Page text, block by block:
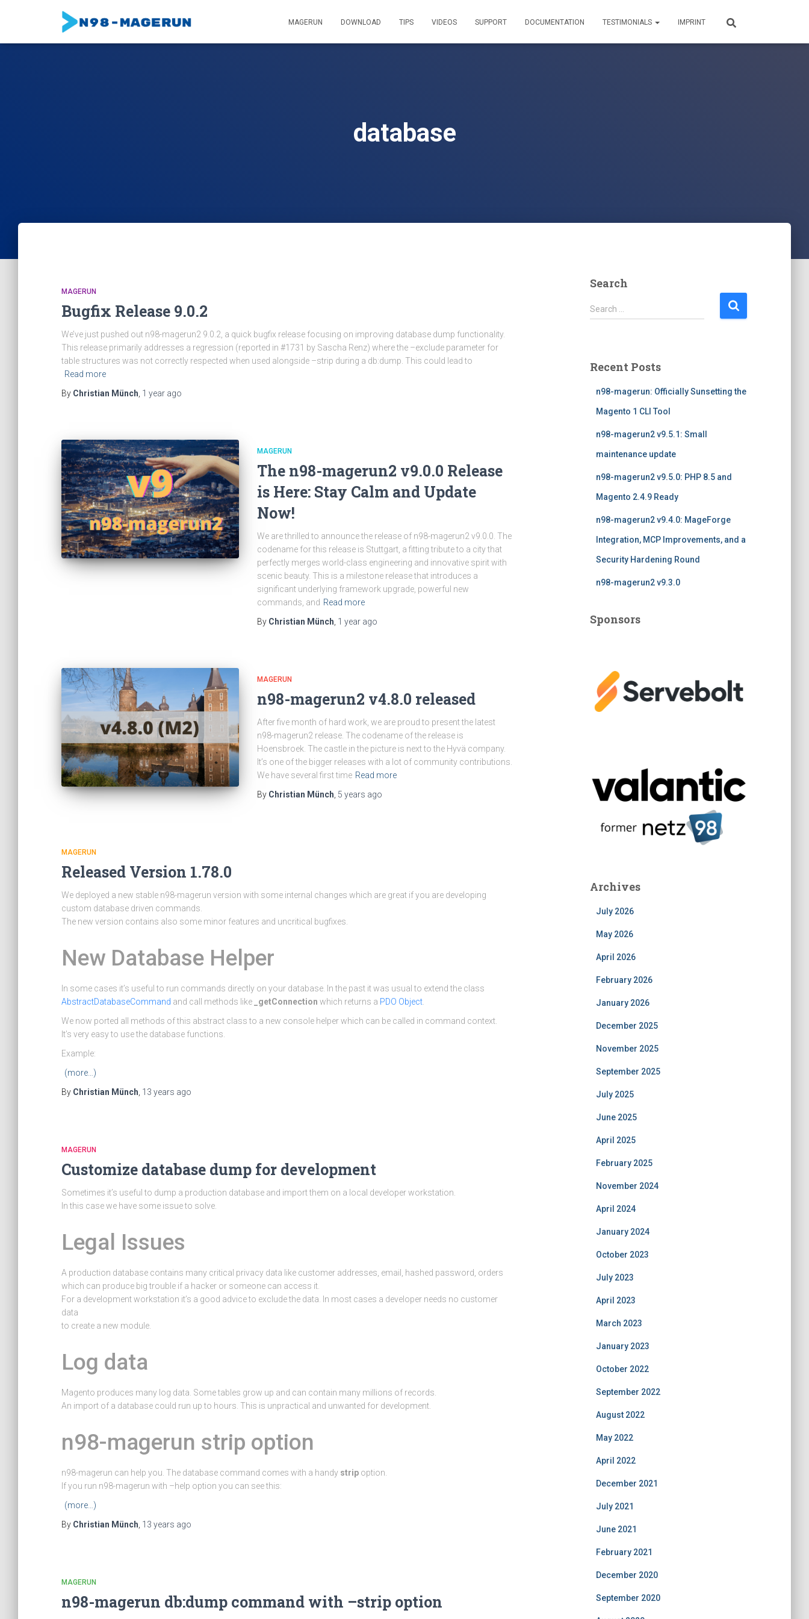
MAGERUN DOWNLOAD TIPS VIDEOS SUPPORT DOCUMENTATION TESTIMONIALS IMPRINT
database
MAGERUN
Bugfix Release 9.0.2
We’ve just pushed out n98-magerun2 9.0.2, a quick bugfix release focusing on improving database dump functionality.
This release primarily addresses a regression (reported in #1731 by Sascha Renz) where the –exclude parameter for
table structures was not correctly respected when used alongside –strip during a db:dump. This could lead to
Read more
By Christian Münch 1 year ago
MAGERUN
The n98-magerun2 v9.0.0 Release
is Here: Stay Calm and Update
Now!
We are thrilled to announce the release of n98-magerun2 v9.0.0. The
codename for this release is Stuttgart, a fitting tribute to a city that
perfectly merges world-class engineering and innovative spirit with
scenic beauty. This is a milestone release that introduces a
significant underlying framework upgrade, powerful new
commands, and Read more
By Christian Münch 1 year ago
MAGERUN
n98-magerun2 v4.8.0 released
After five month of hard work, we are proud to present the latest
n98-magerun2 release. The codename of the release is
Hoensbroek. The castle in the picture is next to the Hyvä company.
It’s one of the bigger releases with a lot of community contributions.
We have several first time Read more
By Christian Münch 5 years ago
MAGERUN
Released Version 1.78.0
We deployed a new stable n98-magerun version with some internal changes which are great if you are developing
custom database driven commands.
The new version contains also some minor features and uncritical bugfixes.
New Database Helper
In some cases it’s useful to run commands directly on your database. In the past it was usual to extend the class
AbstractDatabaseCommand and call methods like _getConnection which returns a PDO Object
We now ported all methods of this abstract class to a new console helper which can be called in command context.
It’s very easy to use the database functions.
Example:
(more…)
By Christian Münch 13 years ago
MAGERUN
Customize database dump for development
Sometimes it’s useful to dump a production database and import them on a local developer workstation.
In this case we have some issue to solve.
Legal Issues
A production database contains many critical privacy data like customer addresses, email, hashed password, orders
which can produce big trouble if a hacker or someone can access it.
For a development workstation it’s a good advice to exclude the data. In most cases a developer needs no customer
data
to create a new module.
Log data
Magento produces many log data. Some tables grow up and can contain many millions of records.
An import of a database could run up to hours. This is unpractical and unwanted for development.
n98-magerun strip option
n98-magerun can help you. The database command comes with a handy strip option.
If you run n98-magerun with –help option you can see this:
(more…)
By Christian Münch 13 years ago
MAGERUN
n98-magerun db:dump command with –strip option
Search
S
e
h
Search …
Recent Posts
n98-magerun: Officially Sunsetting the
Magento 1 CLI Tool
n98-magerun2 v9.5.1: Small
maintenance update
n98-magerun2 v9.5.0: PHP 8.5 and
Magento 2.4.9 Ready
n98-magerun2 v9.4.0: MageForge
Integration, MCP Improvements, and a
Security Hardening Round
n98-magerun2 v9.3.0
Sponsors
Archives
July 2026
May 2026
April 2026
February 2026
January 2026
December 2025
November 2025
September 2025
July 2025
June 2025
April 2025
February 2025
November 2024
April 2024
January 2024
October 2023
July 2023
April 2023
March 2023
January 2023
October 2022
September 2022
August 2022
May 2022
April 2022
December 2021
July 2021
June 2021
February 2021
December 2020
September 2020